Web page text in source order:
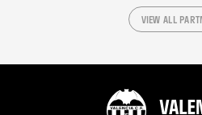
VIEW ALL